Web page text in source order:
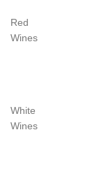
Red
Wines
White
Wines